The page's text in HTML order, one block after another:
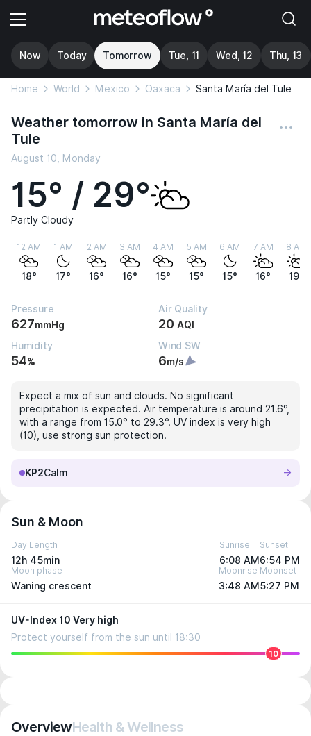
Now Today Tomorrow Tue, 11 Wed, 12 Thu, 13
Home World Mexico Oaxaca Santa María del Tule
Weather tomorrow in Santa María del
Tule
August 10, Monday
15° / 29°
Partly Cloudy
12 AM
18°
1 AM
17°
2 AM
16°
3 AM
16°
4 AM
15°
5 AM
15°
6 AM
15°
7 AM
16°
8 AM
19°
Pressure
627mmHg
Air Quality
20 AQI
Humidity
54%
Wind SW
6m/s
Expect a mix of sun and clouds. No significant
precipitation is expected. Air temperature is around 21.6°,
with a range from 15.0° to 29.3°. UV index is very high
(10), use strong sun protection.
KP2Calm
Sun & Moon
Day Length
12h 45min
Sunrise
6:08 AM
Sunset
6:54 PM
Moon phase
Waning crescent
Moonrise
3:48 AM
Moonset
5:27 PM
UV-Index 10 Very high
Protect yourself from the sun until 18:30
10
OverviewHealth & Wellness